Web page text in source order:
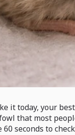
it today, your
that most
seconds to